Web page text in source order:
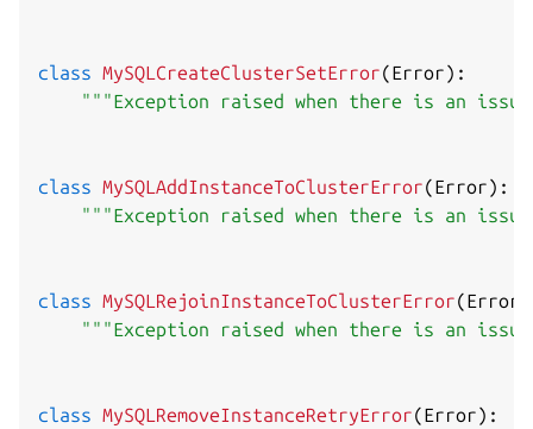
class MySQLCreateClusterSetError(Error) :
"""Exception raised when there is an
class MySQLAddInstanceToClusterError(Error) :
"""Exception raised when there is an
class MySQLRejoinInstanceToClusterError(Error
"""Exception raised when there is an
class MySQLRemoveInstanceRetryError(Error) :